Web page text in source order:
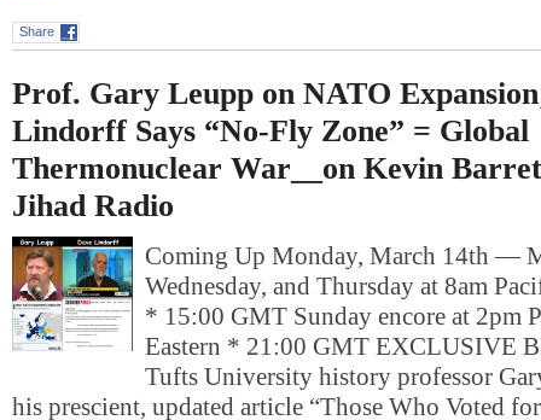
Share
Prof. Gary Leupp on NATO
Lindorff Says “No-Fly Zone” = Global
Thermonuclear War__on Kevin
Jihad Radio
Coming Up Monday, March 14th —
Wednesday, and Thursday at 8am
* 15:00 GMT Sunday encore at 2pm
Eastern * 21:00 GMT EXCLUSIVE
Tufts University history professor
his prescient, updated article “Those Who Voted